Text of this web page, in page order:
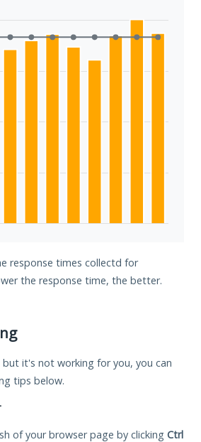
response times collectd for
the response time, the better.
it's not working for you, you can
tips below.
of your browser page by clicking Ctrl